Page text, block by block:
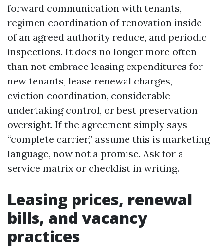
forward communication with tenants,
regimen coordination of renovation inside
of an agreed authority reduce, and periodic
inspections. It does no longer more often
than not embrace leasing expenditures for
new tenants, lease renewal charges,
eviction coordination, considerable
undertaking control, or best preservation
oversight. If the agreement simply says
“complete carrier,” assume this is marketing
language, now not a promise. Ask for a
service matrix or checklist in writing.
Leasing prices, renewal
bills, and vacancy
practices